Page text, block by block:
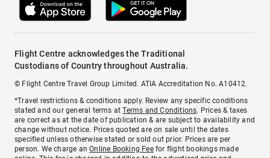
Flight Centre acknowledges the Traditional
Custodians of Country throughout Australia.
© Flight Centre Travel Group Limited. ATIA Accreditation No. A10412.
*Travel restrictions & conditions apply. Review any specific conditions
stated and our general terms atTerms and Conditions. Prices & taxes
are correct as at the date of publication & are subject to availability and
change without notice. Prices quoted are on sale until the dates
specified unless otherwise stated or sold out prior. Prices are per
person. We charge anOnline Booking Feefor flight bookings made